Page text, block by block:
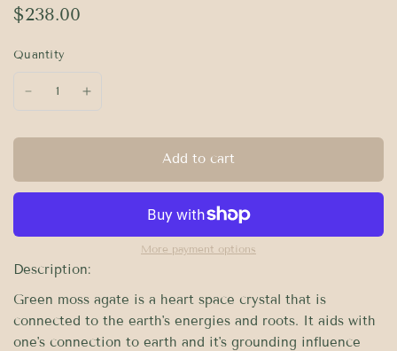
$238.00
Quantity
Add to cart
More payment options
Description:
Green moss agate is a heart space crystal that is
connected to the earth's energies and roots. It aids with
one's connection to earth and it's grounding influence